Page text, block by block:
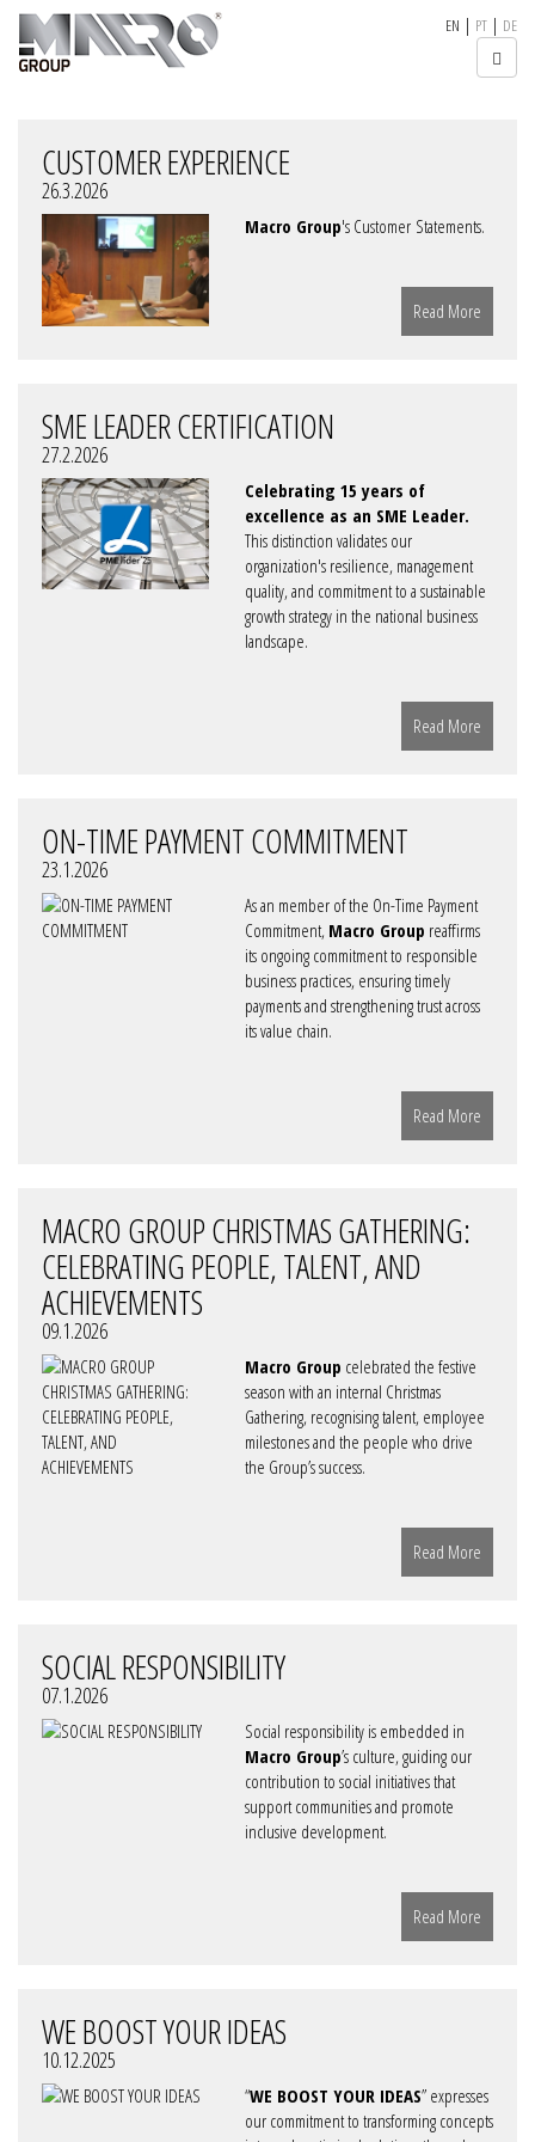
EN | PT | DE
CUSTOMER EXPERIENCE
26.3.2026
Macro Group's Customer Statements.
Read More
SME LEADER CERTIFICATION
27.2.2026
Celebrating 15 years of
excellence as an SME Leader.
This distinction validates our
organization's resilience, management
quality, and commitment to a sustainable
growth strategy in the national business
landscape.
Read More
ON-TIME PAYMENT COMMITMENT
23.1.2026
As an member of the On-Time Payment
Commitment, Macro Group reaffirms
its ongoing commitment to responsible
business practices, ensuring timely
payments and strengthening trust across
its value chain.
Read More
MACRO GROUP CHRISTMAS GATHERING:
CELEBRATING PEOPLE, TALENT, AND
ACHIEVEMENTS
09.1.2026
Macro Group celebrated the festive
season with an internal Christmas
Gathering, recognising talent, employee
milestones and the people who drive
the Group’s success.
Read More
SOCIAL RESPONSIBILITY
07.1.2026
Social responsibility is embedded in
Macro Group’s culture, guiding our
contribution to social initiatives that
support communities and promote
inclusive development.
Read More
WE BOOST YOUR IDEAS
10.12.2025
“WE BOOST YOUR IDEAS” expresses
our commitment to transforming concepts